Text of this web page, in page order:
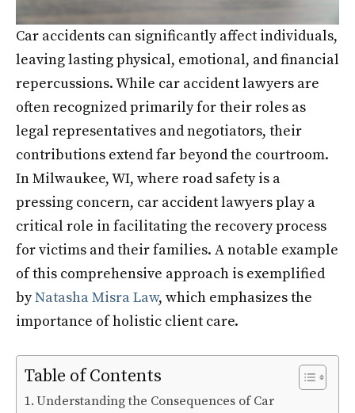
Car accidents can significantly affect individuals,
leaving lasting physical, emotional, and financial
repercussions. While car accident lawyers are
often recognized primarily for their roles as
legal representatives and negotiators, their
contributions extend far beyond the courtroom.
In Milwaukee, WI, where road safety is a
pressing concern, car accident lawyers play a
critical role in facilitating the recovery process
for victims and their families. A notable example
of this comprehensive approach is exemplified
byNatasha Misra Law, which emphasizes the
importance of holistic client care.
Table of Contents
Understanding the Consequences of Car